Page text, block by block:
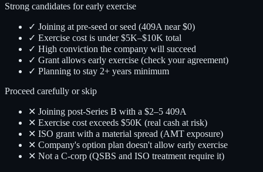
Strong candidates for early exercise
✓ Joining at pre-seed or seed (409A near $0)
✓ Exercise cost is under $5K–$10K total
✓ High conviction the company will succeed
✓ Grant allows early exercise (check your agreement)
✓ Planning to stay 2+ years minimum
Proceed carefully or skip
✕ Joining post-Series B with a $2–5 409A
✕ Exercise cost exceeds $50K (real cash at risk)
✕ ISO grant with a material spread (AMT exposure)
✕ Company's option plan doesn't allow early exercise
✕ Not a C-corp (QSBS and ISO treatment require it)